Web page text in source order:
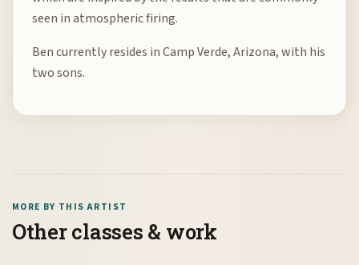
seen in atmospheric firing.
Ben currently resides in Camp Verde, Arizona, with his
two sons.
MORE BY THIS ARTIST
Other classes & work